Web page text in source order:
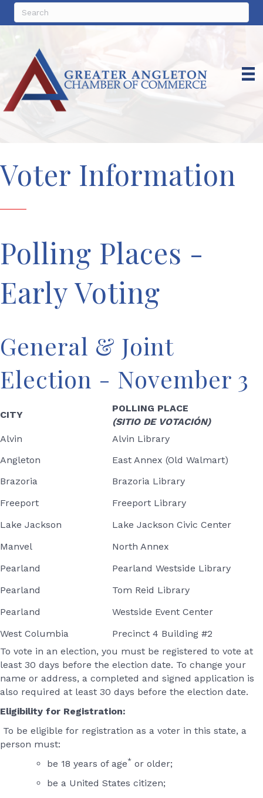
Voter Information
Polling Places -
Early Voting
General & Joint
Election - November 3
CITY
POLLING PLACE
(SITIO DE VOTACIÓN)
Alvin
Alvin Library
Angleton
East Annex (Old Walmart)
Brazoria
Brazoria Library
Freeport
Freeport Library
Lake Jackson
Lake Jackson Civic Center
Manvel
North Annex
Pearland
Pearland Westside Library
Pearland
Tom Reid Library
Pearland
Westside Event Center
West Columbia
Precinct 4 Building #2
To vote in an election, you must be registered to vote at
least 30 days before the election date. To change your
name or address, a completed and signed application is
also required at least 30 days before the election date.
Eligibility for Registration:
To be eligible for registration as a voter in this state, a
person must:
be 18 years of age* or older;
be a United States citizen;